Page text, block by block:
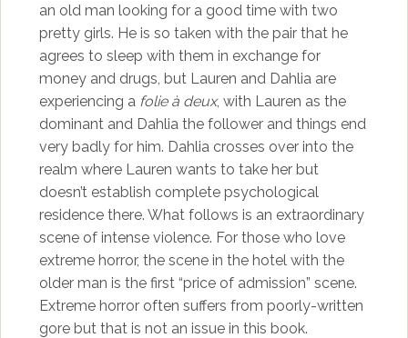
an old man looking for a good time with two
pretty girls. He is so taken with the pair that he
agrees to sleep with them in exchange for
money and drugs, but Lauren and Dahlia are
experiencing a folie à deux, with Lauren as the
dominant and Dahlia the follower and things end
very badly for him. Dahlia crosses over into the
realm where Lauren wants to take her but
doesn’t establish complete psychological
residence there. What follows is an extraordinary
scene of intense violence. For those who love
extreme horror, the scene in the hotel with the
older man is the first “price of admission” scene.
Extreme horror often suffers from poorly-written
gore but that is not an issue in this book.